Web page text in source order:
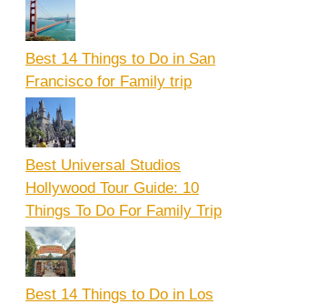
Best 14 Things to Do in San
Francisco for Family trip
Best Universal Studios
Hollywood Tour Guide: 10
Things To Do For Family Trip
Best 14 Things to Do in Los